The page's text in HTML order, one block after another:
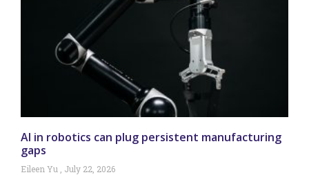
AI in robotics can plug persistent manufacturing
gaps
Eileen Yu July 22, 2026